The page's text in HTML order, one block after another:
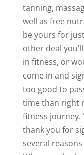
tanning,
well as free
be yours for
other deal
in fitness, or
come in and
too good to
time than right
fitness journey.
thank you for
several